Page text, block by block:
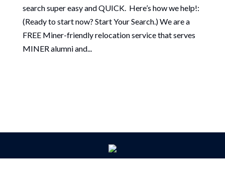
search super easy and QUICK. Here’s how we help!:
(Ready to start now? Start Your Search.) We are a
FREE Miner-friendly relocation service that serves
MINER alumni and...